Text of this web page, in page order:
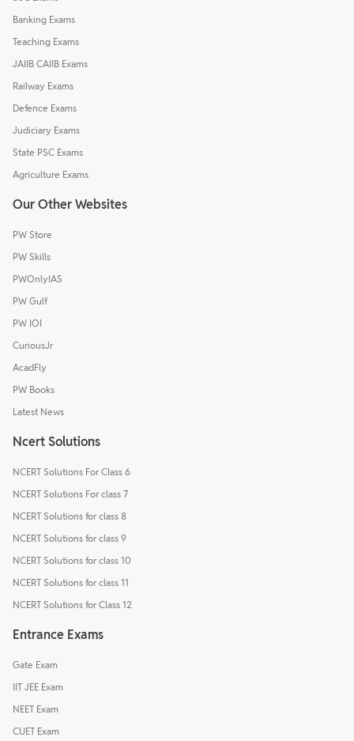
Banking Exams
Teaching Exams
JAIIB CAIIB Exams
Railway Exams
Defence Exams
Judiciary Exams
State PSC Exams
Agriculture Exams
Our Other Websites
PW Store
PW Skills
PWOnlyIAS
PW Gulf
PW IOI
CuriousJr
AcadFly
PW Books
Latest News
Ncert Solutions
NCERT Solutions For Class 6
NCERT Solutions For class 7
NCERT Solutions for class 8
NCERT Solutions for class 9
NCERT Solutions for class 10
NCERT Solutions for class 11
NCERT Solutions for Class 12
Entrance Exams
Gate Exam
IIT JEE Exam
NEET Exam
CUET Exam